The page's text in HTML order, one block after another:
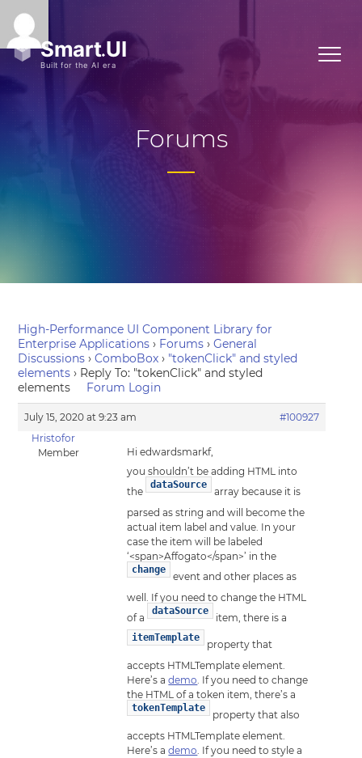
Forums
High-Performance UI Component Library for
Enterprise Applications › Forums › General
Discussions › ComboBox › "tokenClick" and styled
elements › Reply To: "tokenClick" and styled
elements
Forum Login
July 15, 2020 at 9:23 am
#100927
Hristofor
Member
Hi edwardsmarkf,
you shouldn’t be adding HTML into
the
dataSource
array because it is
parsed as string and will become the
actual item label and value. In your
case the item will be labeled
‘<span>Affogato</span>’ in the
change
event and other places as
well. If you need to change the HTML
of a
dataSource
item, there is a
itemTemplate
property that
accepts HTMLTemplate element.
Here’s ademo. If you need to change
the HTML of a token item, there’s a
tokenTemplate
property that also
accepts HTMLTemplate element.
Here’s ademo. If you need to style a